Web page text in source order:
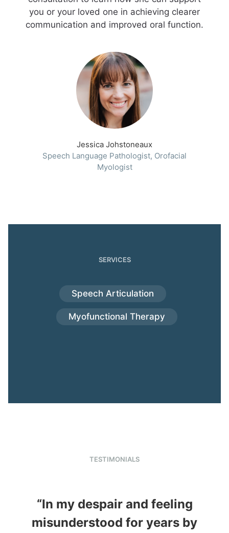
you or your loved one in achieving clearer
communication and improved oral function.
Jessica Johstoneaux
Speech Language Pathologist, Orofacial
Myologist
SERVICES
Speech Articulation
Myofunctional Therapy
TESTIMONIALS
“In my despair and feeling
misunderstood for years by